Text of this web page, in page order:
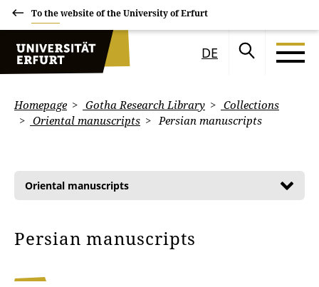
To the website of the University of Erfurt
DE
Homepage Gotha Research Library
Collections
Oriental manuscripts
Persian manuscripts
Oriental manuscripts
Persian manuscripts